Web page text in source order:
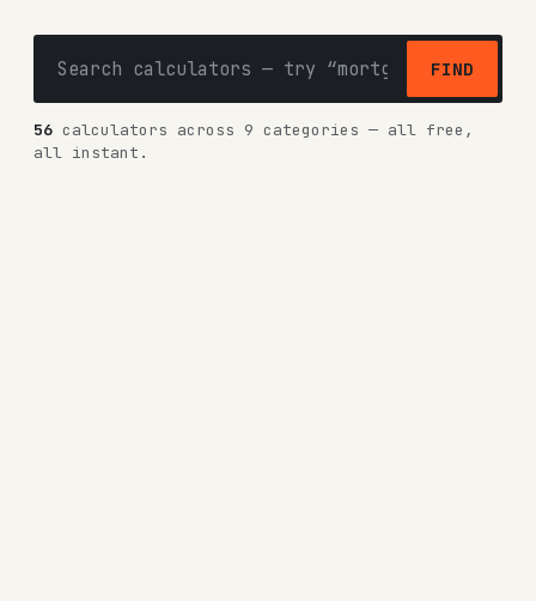
FIND
56 calculators across 9 categories — all free,
all instant.